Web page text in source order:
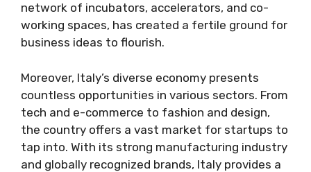
network of incubators, accelerators, and co-
working spaces, has created a fertile ground for
business ideas to flourish.
Moreover, Italy’s diverse economy presents
countless opportunities in various sectors. From
tech and e-commerce to fashion and design,
the country offers a vast market for startups to
tap into. With its strong manufacturing industry
and globally recognized brands, Italy provides a